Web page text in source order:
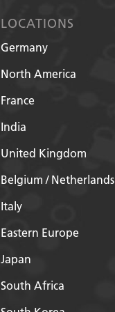
LOCATIONS
Germany
North America
France
India
United Kingdom
Belgium / Netherlands
Italy
Eastern Europe
Japan
South Africa